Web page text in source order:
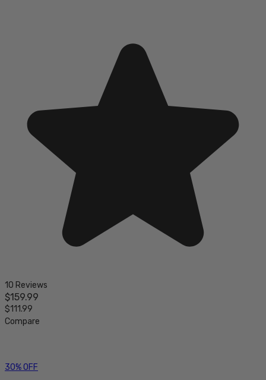
10 Reviews
$159.99
$111.99
Compare
30% OFF